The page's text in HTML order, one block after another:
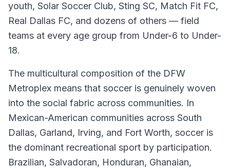
youth, Solar Soccer Club, Sting SC, Match Fit FC,
Real Dallas FC, and dozens of others — field
teams at every age group from Under-6 to Under-
18.
The multicultural composition of the DFW
Metroplex means that soccer is genuinely woven
into the social fabric across communities. In
Mexican-American communities across South
Dallas, Garland, Irving, and Fort Worth, soccer is
the dominant recreational sport by participation.
Brazilian, Salvadoran, Honduran, Ghanaian,